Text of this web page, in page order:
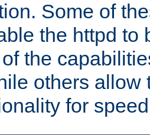
Some of
the httpd to
the
others allow
for